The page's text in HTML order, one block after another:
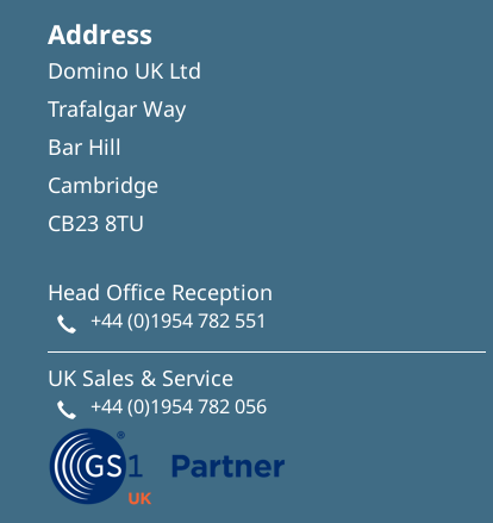
Address
Domino UK Ltd
Trafalgar Way
Bar Hill
Cambridge
CB23 8TU
Head Office Reception
+44 (0)1954 782 551
UK Sales & Service
+44 (0)1954 782 056